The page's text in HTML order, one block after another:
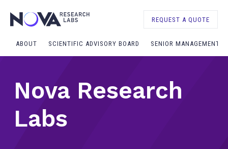
REQUEST A QUOTE
ABOUT SCIENTIFIC ADVISORY BOARD SENIOR MANAGEMENT
Nova Research
Labs